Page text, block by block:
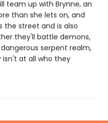
team up with Brynne, an
than she lets on, and
the street and is also
they'll battle demons,
serpent realm,
at all who they